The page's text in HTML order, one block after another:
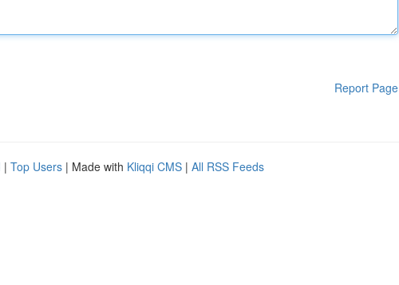
Report Page
| Top Users | Made with Kliqqi CMS | All RSS Feeds